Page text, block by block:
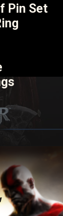
Pin Set